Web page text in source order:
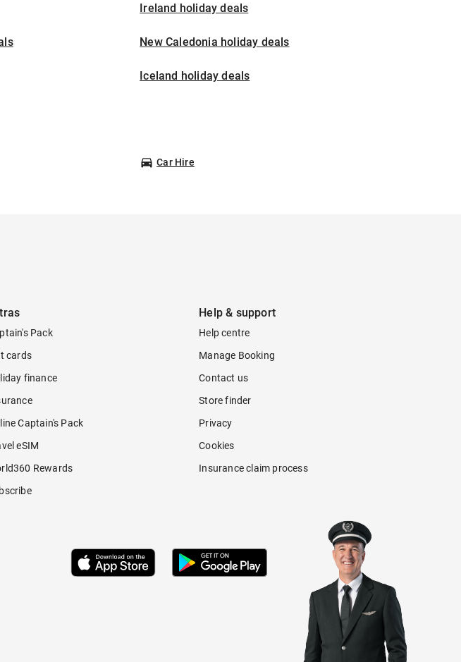
Ireland holiday deals
New Caledonia holiday deals
Iceland holiday deals
Car Hire
Pack
cards
finance
Captain's Pack
eSIM
Rewards
Help & support
Help centre
Manage Booking
Contact us
Store finder
Privacy
Cookies
Insurance claim process